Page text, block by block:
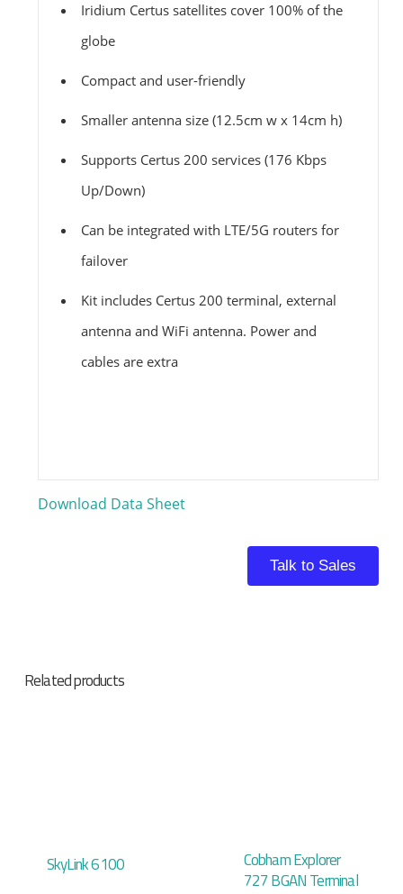
Iridium Certus satellites cover 100% of the
globe
Compact and user-friendly
Smaller antenna size (12.5cm w x 14cm h)
Supports Certus 200 services (176 Kbps
Up/Down)
Can be integrated with LTE/5G routers for
failover
Kit includes Certus 200 terminal, external
antenna and WiFi antenna. Power and
cables are extra
Download Data Sheet
Talk to Sales
Related products
SkyLink 6100
Cobham Explorer
727 BGAN Terminal